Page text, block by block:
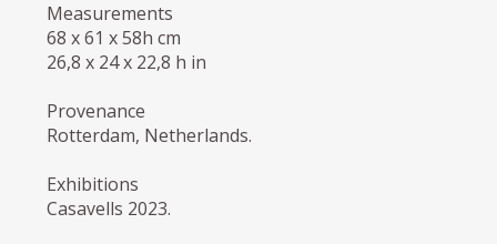
Measurements
68 x 61 x 58h cm
26,8 x 24 x 22,8 h in
Provenance
Rotterdam, Netherlands.
Exhibitions
Casavells 2023.